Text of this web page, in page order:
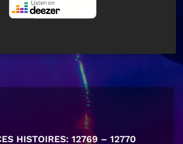
HISTOIRES: 12769 – 12770